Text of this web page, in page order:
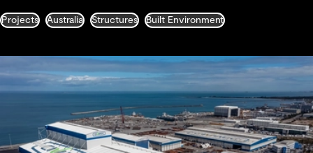
Projects Australia Structures Built Environment